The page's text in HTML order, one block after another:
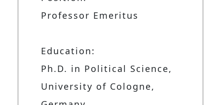
Professor Emeritus
Education:
Ph.D. in Political Science,
University of Cologne,